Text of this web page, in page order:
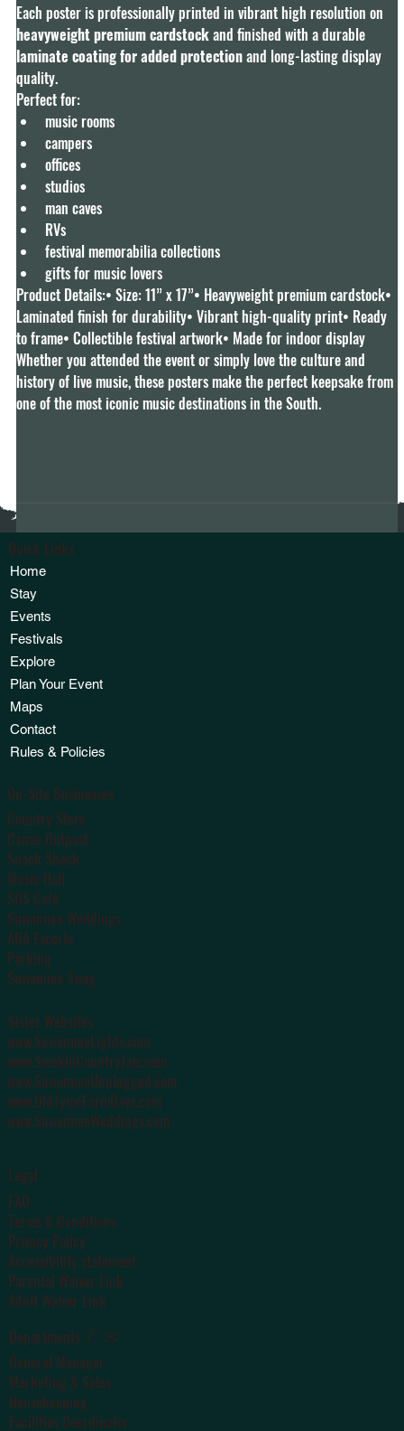
Each poster is professionally printed in vibrant high resolution on
heavyweight premium cardstock and finished with a durable
laminate coating for added protection and long-lasting display
quality.
Perfect for:
music rooms
campers
offices
studios
man caves
RVs
festival memorabilia collections
gifts for music lovers
Product Details:• Size: 11” x 17”• Heavyweight premium cardstock•
Laminated finish for durability• Vibrant high-quality print• Ready
to frame• Collectible festival artwork• Made for indoor display
Whether you attended the event or simply love the culture and
history of live music, these posters make the perfect keepsake from
one of the most iconic music destinations in the South.
Quick Links
Home
Stay
Events
Festivals
Explore
Plan Your Event
Maps
Contact
Rules & Policies
On-Site Businesses
Country Store
Canoe Outpost
Snack Shack
Music Hall
SOS Café
Suwannee Weddings
ADA Escorts
Parking
Suwannee Swag
Sister Websites
www.SuwanneeLights.com
www.SmokinCountryJam.com
www.SuwanneeUnplugged.com
www.OldTymeFarmDays.com
www.SuwanneeWeddings.com
Legal
FAQ
Terms & Conditions
Privacy Policy
Accessibility statement
Parental Waiver Link
Adult Waiver Link
Departments ✆ ✉
General Manager
Marketing & Sales
Housekeeping
Facilities Coordinator